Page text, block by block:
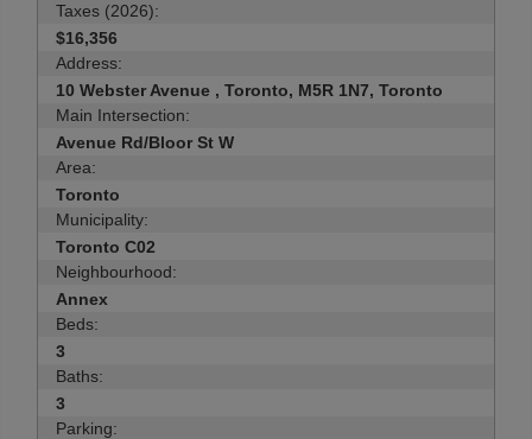
Taxes (2026):
$16,356
Address:
10 Webster Avenue , Toronto, M5R 1N7, Toronto
Main Intersection:
Avenue Rd/Bloor St W
Area:
Toronto
Municipality:
Toronto C02
Neighbourhood:
Annex
Beds:
3
Baths:
3
Parking: